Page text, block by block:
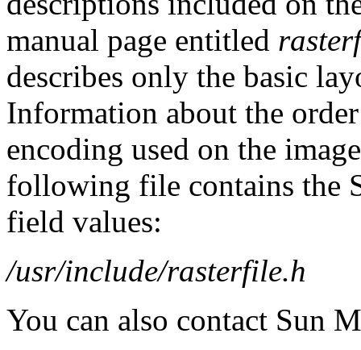
manual page entitled
describes only the basic
Information about the
encoding used on the
following file contains the
field values:
/usr/include/rasterfile.h
You can also contact Sun